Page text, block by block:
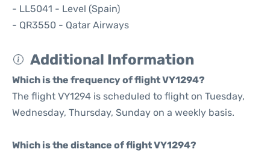
- LL5041 - Level (Spain)
- QR3550 - Qatar Airways
Additional Information
Which is the frequency of flight VY1294?
The flight VY1294 is scheduled to flight on Tuesday,
Wednesday, Thursday, Sunday on a weekly basis.
Which is the distance of flight VY1294?